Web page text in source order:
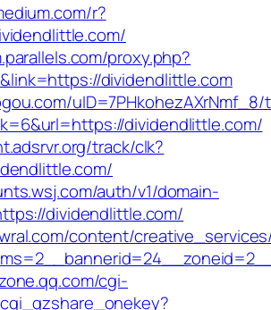
r?
proxy.php?
dividendlittle.com
uID=7PHkohezAXrNmf_8/
dividendlittle.com/
track/clk?
auth/v1/domain-
dividendlittle.com/
content/
cgi-